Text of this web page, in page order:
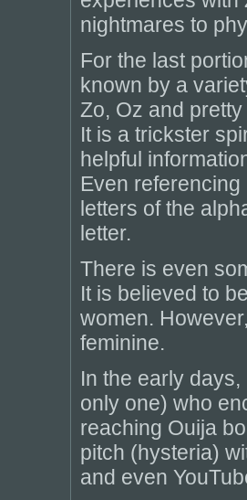
nightmares to
For the last
known by a
Zo, Oz and
It is a trickster
helpful
Even
letters of the
letter.
There is even
It is believed to
women.
feminine.
In the early
only one) who
reaching Ouija
pitch (hysteria)
and even